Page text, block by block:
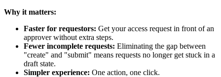
Why it matters:
Faster for requestors: Get your access request in front of an
approver without extra steps.
Fewer incomplete requests: Eliminating the gap between
"create" and "submit" means requests no longer get stuck in a
draft state.
Simpler experience: One action, one click.